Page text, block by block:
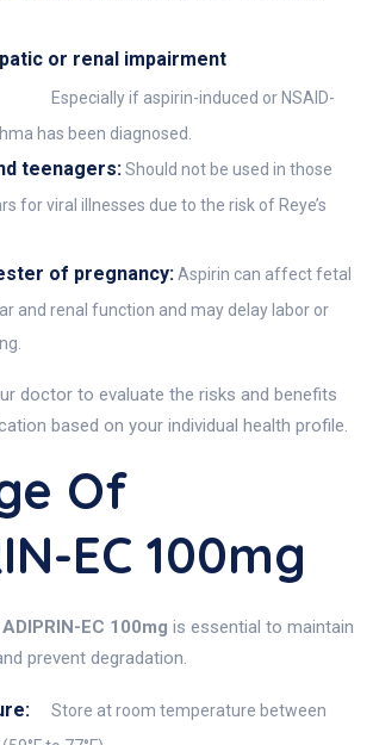
or renal impairment
Especially if aspirin-induced or NSAID-
has been diagnosed.
teenagers:Should not be used in those
for viral illnesses due to the risk of Reye’s
of pregnancy:Aspirin can affect fetal
and renal function and may delay labor or
doctor to evaluate the risks and benefits
based on your individual health profile.
Of
EC 100mg
ADIPRIN-EC 100mg is essential to maintain
prevent degradation.
Store at room temperature between